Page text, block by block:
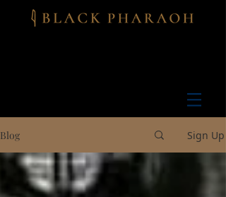
Blog Sign Up